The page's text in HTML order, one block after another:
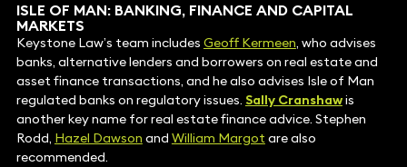
ISLE OF MAN: BANKING, FINANCE AND CAPITAL
MARKETS
Keystone Law’s team includes Geoff Kermeen, who advises
banks, alternative lenders and borrowers on real estate and
asset finance transactions, and he also advises Isle of Man
regulated banks on regulatory issues. Sally Cranshawis
another key name for real estate finance advice. Stephen
Rodd, Hazel Dawson and William Margotare also
recommended.